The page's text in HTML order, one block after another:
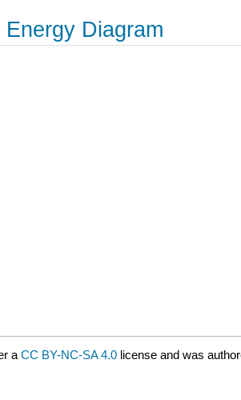
Diagram
a CC BY-NC-SA 4.0 license and was